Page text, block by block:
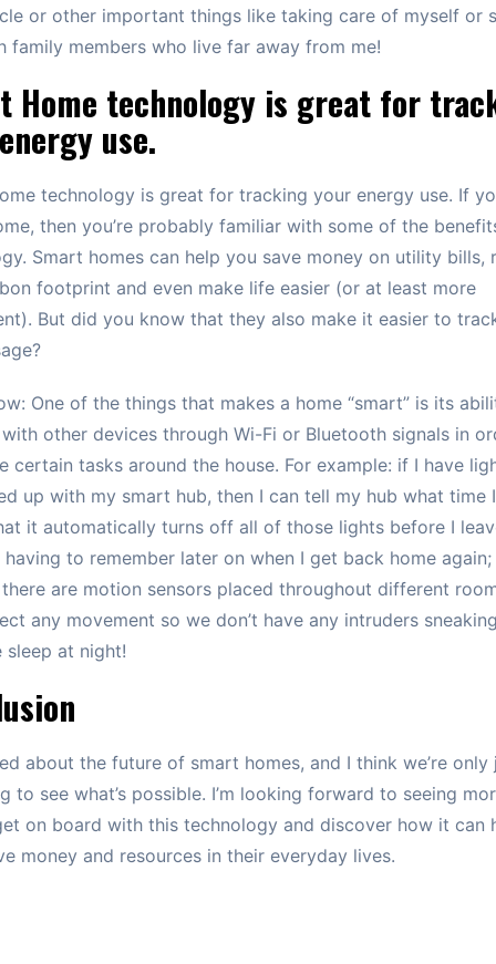
or other important things like taking care of myself or
family members who live far away from me!
Home technology is great for
use.
technology is great for tracking your energy use. If
then you’re probably familiar with some of the
Smart homes can help you save money on utility bills,
footprint and even make life easier (or at least more
But did you know that they also make it easier to
One of the things that makes a home “smart” is its
other devices through Wi-Fi or Bluetooth signals in
certain tasks around the house. For example: if I have
up with my smart hub, then I can tell my hub what time
it automatically turns off all of those lights before I
to remember later on when I get back home again;
are motion sensors placed throughout different
any movement so we don’t have any intruders
sleep at night!
about the future of smart homes, and I think we’re only
to see what’s possible. I’m looking forward to seeing
on board with this technology and discover how it can
money and resources in their everyday lives.